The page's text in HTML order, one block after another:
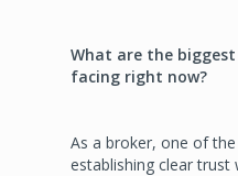
What are the biggest
facing right now?
As a broker, one of
establishing clear trust